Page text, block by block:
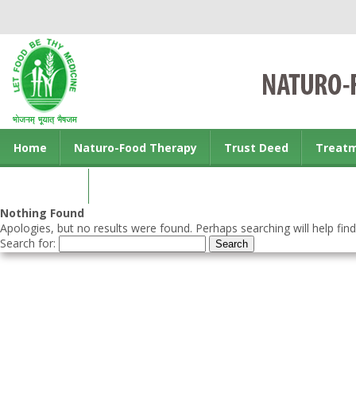
Home Naturo-Food Therapy Trust Deed
Nothing Found
Apologies, but no results were found. Perhaps searching will help
Search for: